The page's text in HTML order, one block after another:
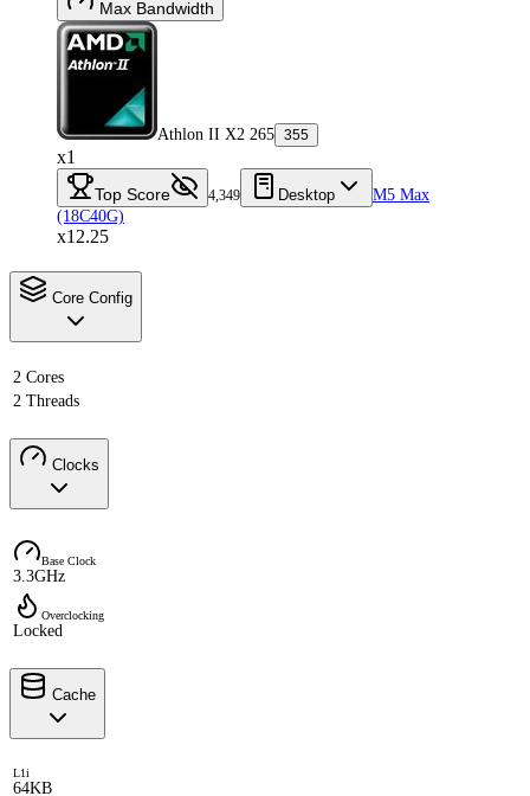
Max Bandwidth
Athlon II X2 265 355
x1
Top Score 4,349 Desktop
M5 Max
(18C40G)
x12.25
Core Config
2 Cores
2 Threads
Clocks
Base Clock
3.3GHz
Overclocking
Locked
Cache
L1i
64KB